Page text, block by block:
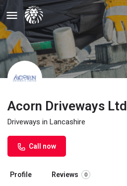
Acorn Driveways Ltd
Driveways in Lancashire
Call now
Profile Reviews 0